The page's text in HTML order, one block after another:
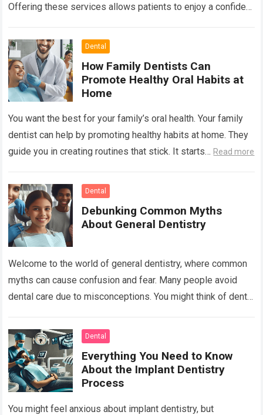
Offering these services allows patients to enjoy a confident
Dental
How Family Dentists Can
Promote Healthy Oral Habits at
Home
You want the best for your family’s oral health. Your family
dentist can help by promoting healthy habits at home. They
guide you in creating routines that stick. It starts… Read more
Dental
Debunking Common Myths
About General Dentistry
Welcome to the world of general dentistry, where common
myths can cause confusion and fear. Many people avoid
dental care due to misconceptions. You might think of dental
Dental
Everything You Need to Know
About the Implant Dentistry
Process
You might feel anxious about implant dentistry, but